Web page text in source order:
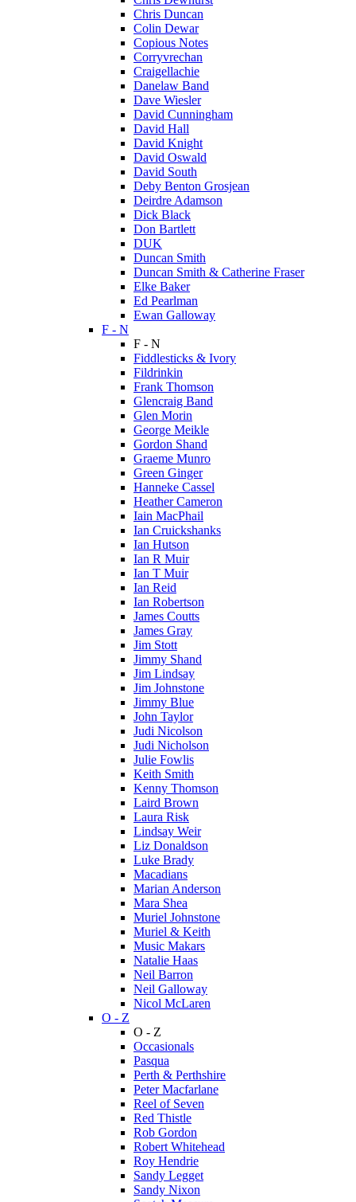
Chris Duncan
Colin Dewar
Copious Notes
Corryvrechan
Craigellachie
Danelaw Band
Dave Wiesler
David Cunningham
David Hall
David Knight
David Oswald
David South
Deby Benton Grosjean
Deirdre Adamson
Dick Black
Don Bartlett
DUK
Duncan Smith
Duncan Smith & Catherine Fraser
Elke Baker
Ed Pearlman
Ewan Galloway
F - N
F - N
Fiddlesticks & Ivory
Fildrinkin
Frank Thomson
Glencraig Band
Glen Morin
George Meikle
Gordon Shand
Graeme Munro
Green Ginger
Hanneke Cassel
Heather Cameron
Iain MacPhail
Ian Cruickshanks
Ian Hutson
Ian R Muir
Ian T Muir
Ian Reid
Ian Robertson
James Coutts
James Gray
Jim Stott
Jimmy Shand
Jim Lindsay
Jim Johnstone
Jimmy Blue
John Taylor
Judi Nicolson
Judi Nicholson
Julie Fowlis
Keith Smith
Kenny Thomson
Laird Brown
Laura Risk
Lindsay Weir
Liz Donaldson
Luke Brady
Macadians
Marian Anderson
Mara Shea
Muriel Johnstone
Muriel & Keith
Music Makars
Natalie Haas
Neil Barron
Neil Galloway
Nicol McLaren
O - Z
O - Z
Occasionals
Pasqua
Perth & Perthshire
Peter Macfarlane
Reel of Seven
Red Thistle
Rob Gordon
Robert Whitehead
Roy Hendrie
Sandy Legget
Sandy Nixon